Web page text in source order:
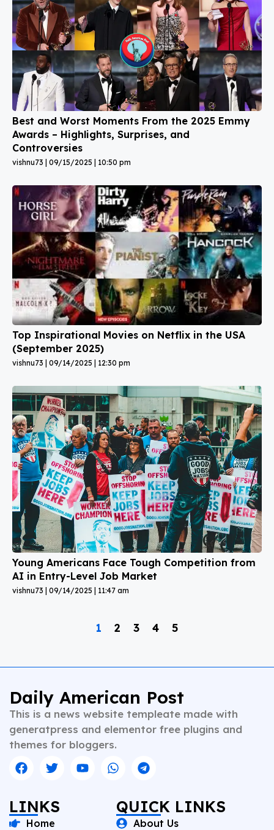
Best and Worst Moments From the 2025 Emmy
Awards – Highlights, Surprises, and
Controversies
vishnu73 09/15/2025 10:50 pm
Top Inspirational Movies on Netflix in the USA
(September 2025)
vishnu73 09/14/2025 12:30 pm
Young Americans Face Tough Competition from
AI in Entry-Level Job Market
vishnu73 09/14/2025 11:47 am
1 2 3 4 5
Daily American Post
This is a news website templeate made with
generatpress and elementor free plugins and
themes for bloggers.
LINKS
Home
QUICK LINKS
About Us